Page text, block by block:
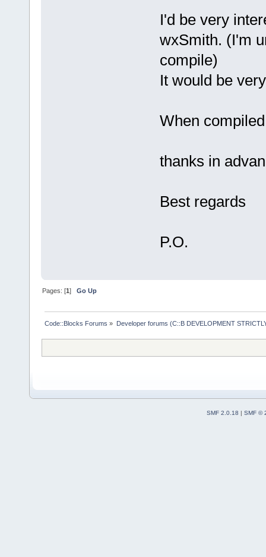
I'd be very
wxSmith. (I'm
compile)
It would be
When
thanks in
Best regards
P.O.
Pages: [1]Go Up
Code::Blocks Forums » Developer forums (C::B DEVELOPMENT
SMF 2.0.18 | SMF ©